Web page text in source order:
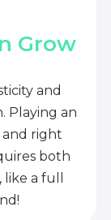
Grow
and
Playing an
right
both
a full